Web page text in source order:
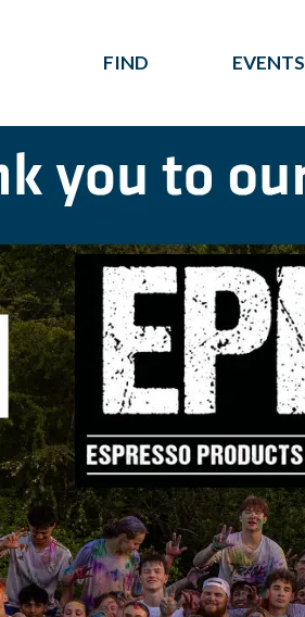
FIND EVENTS